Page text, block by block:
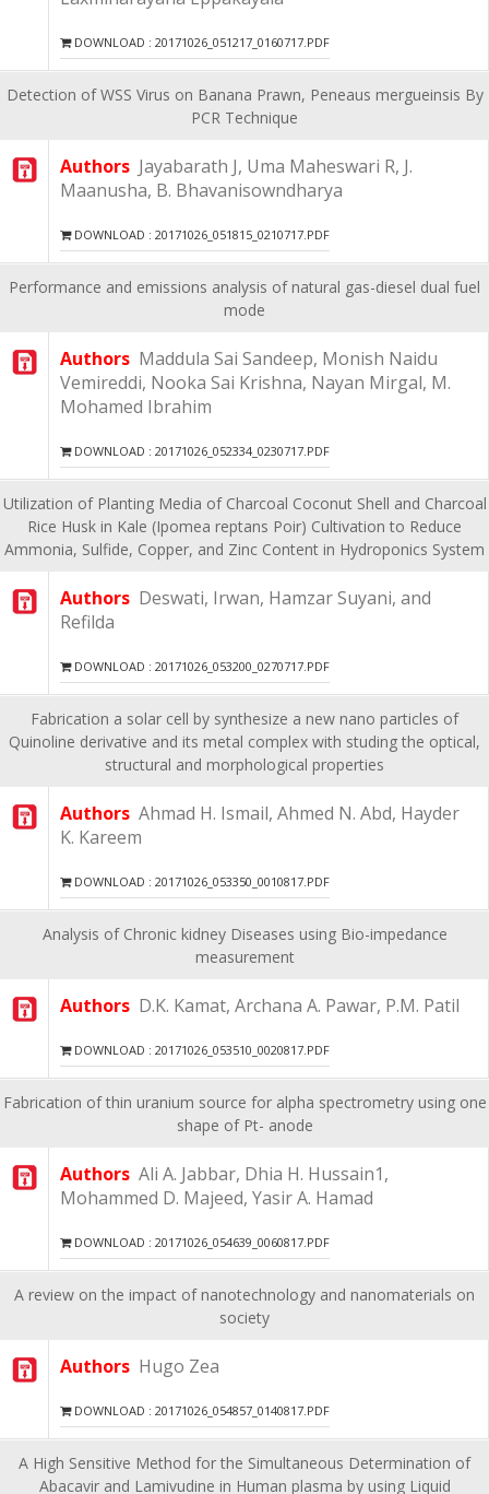
DOWNLOAD : 20171026_051217_0160717.PDF
Detection of WSS Virus on Banana Prawn, Peneaus mergueinsis By
PCR Technique
Authors Jayabarath J, Uma Maheswari R, J.
Maanusha, B. Bhavanisowndharya
DOWNLOAD : 20171026_051815_0210717.PDF
Performance and emissions analysis of natural gas-diesel dual fuel
mode
Authors Maddula Sai Sandeep, Monish Naidu
Vemireddi, Nooka Sai Krishna, Nayan Mirgal, M.
Mohamed Ibrahim
DOWNLOAD : 20171026_052334_0230717.PDF
Utilization of Planting Media of Charcoal Coconut Shell and Charcoal
Rice Husk in Kale (Ipomea reptans Poir) Cultivation to Reduce
Ammonia, Sulfide, Copper, and Zinc Content in Hydroponics System
Authors Deswati, Irwan, Hamzar Suyani, and
Refilda
DOWNLOAD : 20171026_053200_0270717.PDF
Fabrication a solar cell by synthesize a new nano particles of
Quinoline derivative and its metal complex with studing the optical,
structural and morphological properties
Authors Ahmad H. Ismail, Ahmed N. Abd, Hayder
K. Kareem
DOWNLOAD : 20171026_053350_0010817.PDF
Analysis of Chronic kidney Diseases using Bio-impedance
measurement
Authors D.K. Kamat, Archana A. Pawar, P.M. Patil
DOWNLOAD : 20171026_053510_0020817.PDF
Fabrication of thin uranium source for alpha spectrometry using one
shape of Pt- anode
Authors Ali A. Jabbar, Dhia H. Hussain1,
Mohammed D. Majeed, Yasir A. Hamad
DOWNLOAD : 20171026_054639_0060817.PDF
A review on the impact of nanotechnology and nanomaterials on
society
Authors Hugo Zea
DOWNLOAD : 20171026_054857_0140817.PDF
A High Sensitive Method for the Simultaneous Determination of
Abacavir and Lamivudine in Human plasma by using Liquid